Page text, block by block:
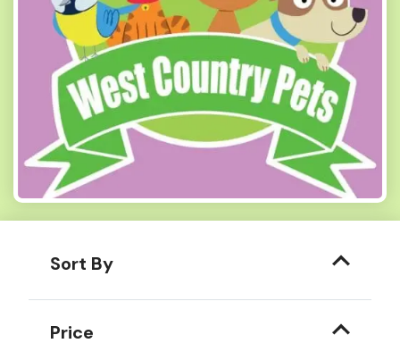
Sort By
Price